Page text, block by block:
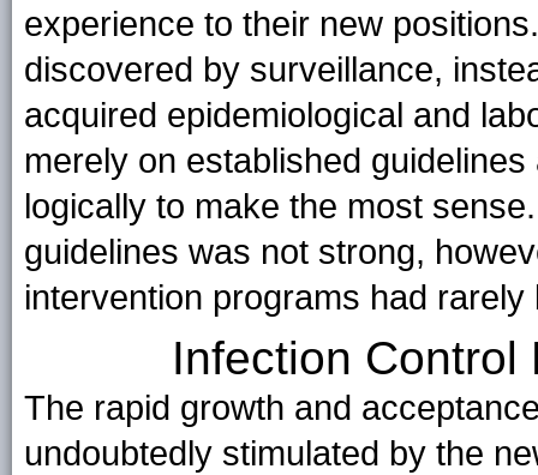
experience to their new
discovered by surveillance,
acquired epidemiological and
merely on established
logically to make the most
guidelines was not strong,
intervention programs had
Infection Control
The rapid growth and
undoubtedly stimulated by the